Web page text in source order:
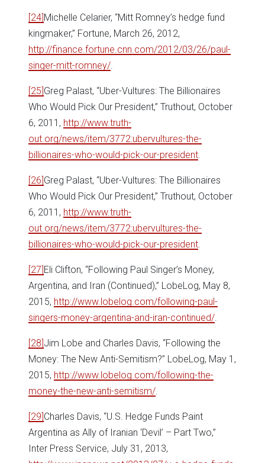
[24]Michelle Celarier, “Mitt Romney’s hedge fund
kingmaker,” Fortune, March 26, 2012,
http://finance.fortune.cnn.com/2012/03/26/paul-
singer-mitt-romney/
[25]Greg Palast, “Uber-Vultures: The Billionaires
Who Would Pick Our President,” Truthout, October
6, 2011, http://www.truth-
out.org/news/item/3772:ubervultures-the-
billionaires-who-would-pick-our-president
[26]Greg Palast, “Uber-Vultures: The Billionaires
Who Would Pick Our President,” Truthout, October
6, 2011, http://www.truth-
out.org/news/item/3772:ubervultures-the-
billionaires-who-would-pick-our-president
[27]Eli Clifton, “Following Paul Singer’s Money,
Argentina, and Iran (Continued),” LobeLog, May 8,
2015, http://www.lobelog.com/following-paul-
singers-money-argentina-and-iran-continued/
[28]Jim Lobe and Charles Davis, “Following the
Money: The New Anti-Semitism?” LobeLog, May 1,
2015, http://www.lobelog.com/following-the-
money-the-new-anti-semitism/
[29]Charles Davis, “U.S. Hedge Funds Paint
Argentina as Ally of Iranian ‘Devil’ – Part Two,”
Inter Press Service, July 31, 2013,